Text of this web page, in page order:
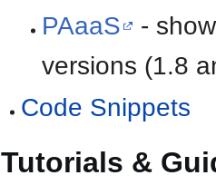
PAaaS
-
versions (1.8
Code Snippets
Tutorials &